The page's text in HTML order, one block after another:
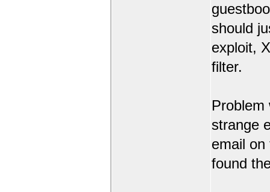
should
exploit,
filter.
Problem
strange
email
found